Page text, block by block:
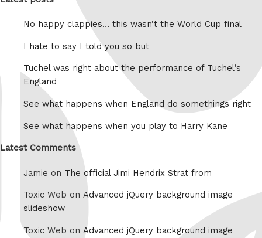
No happy clappies… this wasn’t the World Cup final
I hate to say I told you so but
Tuchel was right about the performance of Tuchel’s
England
See what happens when England do somethings right
See what happens when you play to Harry Kane
Latest Comments
Jamie on The official Jimi Hendrix Strat from
Toxic Web on Advanced jQuery background image
slideshow
Toxic Web on Advanced jQuery background image